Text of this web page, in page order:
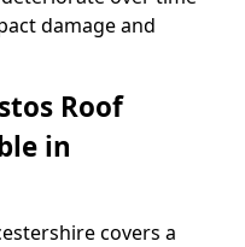
damage and
Roof
in
covers a